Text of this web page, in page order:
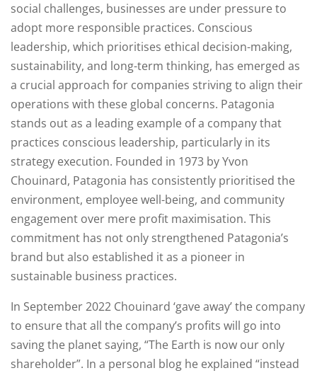
social challenges, businesses are under pressure to
adopt more responsible practices. Conscious
leadership, which prioritises ethical decision-making,
sustainability, and long-term thinking, has emerged as
a crucial approach for companies striving to align their
operations with these global concerns. Patagonia
stands out as a leading example of a company that
practices conscious leadership, particularly in its
strategy execution. Founded in 1973 by Yvon
Chouinard, Patagonia has consistently prioritised the
environment, employee well-being, and community
engagement over mere profit maximisation. This
commitment has not only strengthened Patagonia’s
brand but also established it as a pioneer in
sustainable business practices.
In September 2022 Chouinard ‘gave away’ the company
to ensure that all the company’s profits will go into
saving the planet saying, “The Earth is now our only
shareholder”. In a personal blog he explained “instead